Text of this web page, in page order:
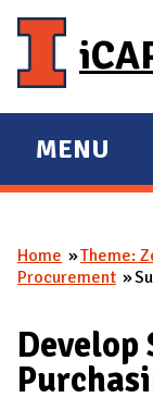
E
X
A
N
D
M
A
MENU
You are
Home Theme:
Procurement